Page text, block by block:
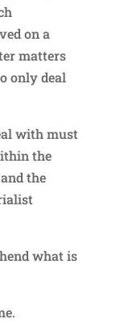
on a
matters
only deal
with must
the
the
what is